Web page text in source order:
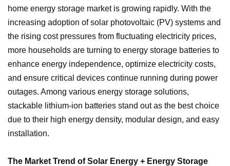
home energy storage market is growing rapidly. With the
increasing adoption of solar photovoltaic (PV) systems and
the rising cost pressures from fluctuating electricity prices,
more households are turning to energy storage batteries to
enhance energy independence, optimize electricity costs,
and ensure critical devices continue running during power
outages. Among various energy storage solutions,
stackable lithium-ion batteries stand out as the best choice
due to their high energy density, modular design, and easy
installation.
The Market Trend of Solar Energy + Energy Storage